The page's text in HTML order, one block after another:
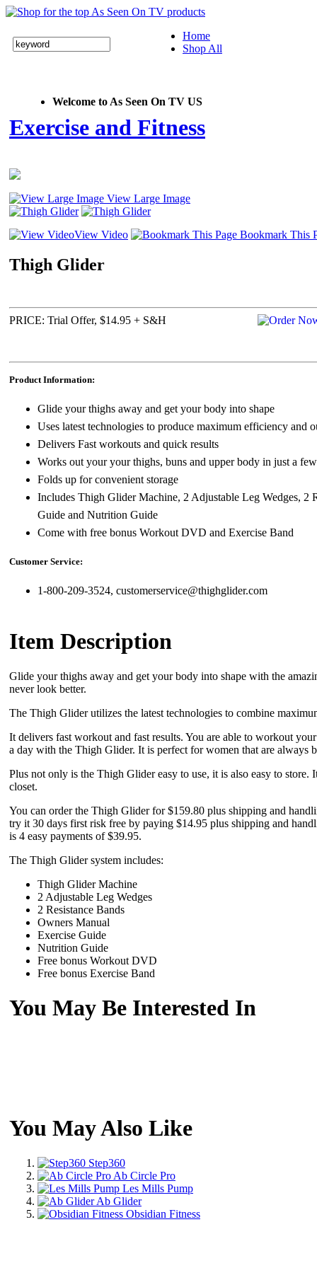
Home
Shop All
Welcome to As Seen On TV US
Exercise and Fitness
View Large Image
View Video Bookmark This
Thigh Glider
PRICE: Trial Offer, $14.95 + S&H
Product Information:
Glide your thighs away and get your body into shape
Uses latest technologies to produce maximum efficiency and
Delivers Fast workouts and quick results
Works out your your thighs, buns and upper body in just a
Folds up for convenient storage
Includes Thigh Glider Machine, 2 Adjustable Leg Wedges, 2
Guide and Nutrition Guide
Come with free bonus Workout DVD and Exercise Band
Customer Service:
1-800-209-3524, customerservice@thighglider.com
Item Description
Glide your thighs away and get your body into shape with the
never look better.
The Thigh Glider utilizes the latest technologies to combine
It delivers fast workout and fast results. You are able to workout
a day with the Thigh Glider. It is perfect for women that are always
Plus not only is the Thigh Glider easy to use, it is also easy to
closet.
You can order the Thigh Glider for $159.80 plus shipping and
try it 30 days first risk free by paying $14.95 plus shipping and
is 4 easy payments of $39.95.
The Thigh Glider system includes:
Thigh Glider Machine
2 Adjustable Leg Wedges
2 Resistance Bands
Owners Manual
Exercise Guide
Nutrition Guide
Free bonus Workout DVD
Free bonus Exercise Band
You May Be Interested In
You May Also Like
Step360
Ab Circle Pro
Les Mills Pump
Ab Glider
Obsidian Fitness